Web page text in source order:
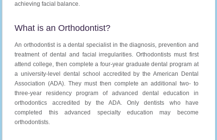
achieving facial balance.
What is an Orthodontist?
An orthodontist is a dental specialist in the diagnosis, prevention and
treatment of dental and facial irregularities. Orthodontists must first
attend college, then complete a four-year graduate dental program at
a university-level dental school accredited by the American Dental
Association (ADA). They must then complete an additional two- to
three-year residency program of advanced dental education in
orthodontics accredited by the ADA. Only dentists who have
completed this advanced specialty education may become
orthodontists.